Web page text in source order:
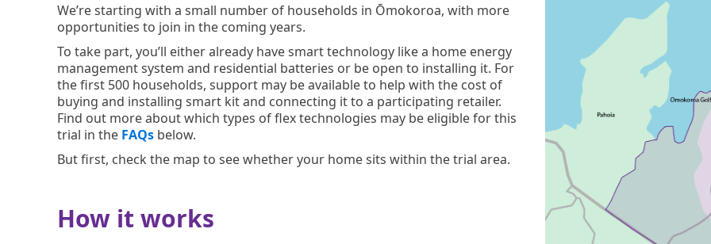
We’re starting with a small number of households in Ōmokoroa, with more
opportunities to join in the coming years.
To take part, you’ll either already have smart technology like a home energy
management system and residential batteries or be open to installing it. For
the first 500 households, support may be available to help with the cost of
buying and installing smart kit and connecting it to a participating retailer.
Find out more about which types of flex technologies may be eligible for this
trial in the FAQs below.
But first, check the map to see whether your home sits within the trial area.
How it works